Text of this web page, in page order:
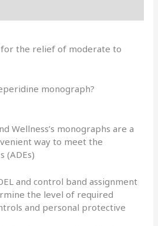
the relief of moderate to
monograph?
Wellness’s monographs are a
way to meet the
(ADEs)
and control band assignment
the level of required
and personal protective